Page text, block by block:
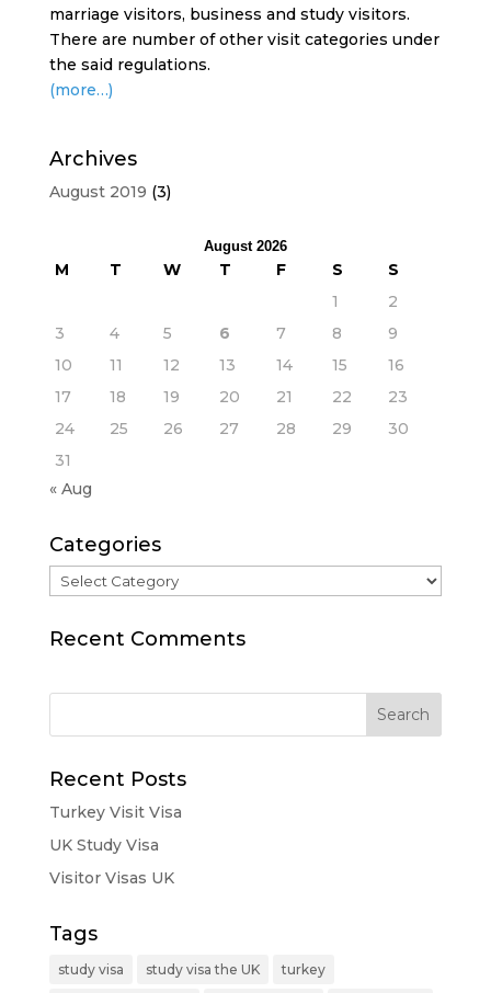
marriage visitors, business and study visitors.
There are number of other visit categories under
the said regulations.
(more…)
Archives
August 2019 (3)
August 2026
M T W T F S
S
1
2
3
4 5 6 7 8
9
10
11 12 13 14 15
16
17
18 19 20 21 22
23
24
25 26 27 28 29
30
31
« Aug
Categories
Categories
Recent Comments
Recent Posts
Turkey Visit Visa
UK Study Visa
Visitor Visas UK
Tags
study visa study visa the UK turkey